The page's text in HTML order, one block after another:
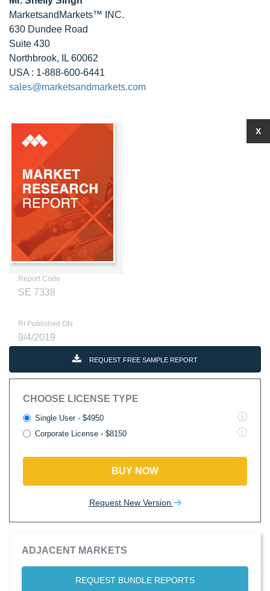
MarketsandMarkets™ INC.
630 Dundee Road
Suite 430
Northbrook, IL 60062
USA : 1-888-600-6441
sales@marketsandmarkets.com
Report Code
SE 7338
RI Published ON
9/4/2019
REQUEST FREE SAMPLE REPORT
CHOOSE LICENSE TYPE
Single User - $4950
Corporate License - $8150
BUY NOW
Request New Version
ADJACENT MARKETS
REQUEST BUNDLE REPORTS
X